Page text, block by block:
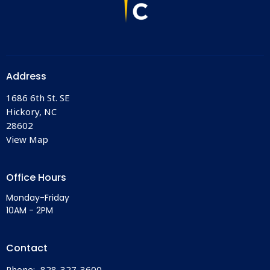
Address
1686 6th St. SE
Hickory, NC
28602
View Map
Office Hours
Monday-Friday
10AM - 2PM
Contact